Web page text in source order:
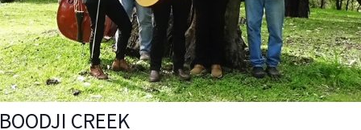
CREEK